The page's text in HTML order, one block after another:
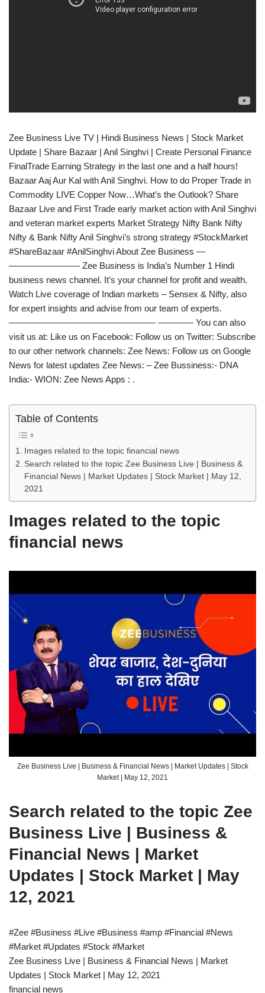
Zee Business Live TV | Hindi Business News | Stock Market
Update | Share Bazaar | Anil Singhvi | Create Personal Finance
FinalTrade Earning Strategy in the last one and a half hours!
Bazaar Aaj Aur Kal with Anil Singhvi. How to do Proper Trade in
Commodity​ LIVE Copper Now…What’s the Outlook? Share​
Bazaar Live and First​ Trade early market action with Anil Singhvi
and veteran market experts Market Strategy Nifty​ Bank​ Nifty
Nifty & Bank Nifty Anil Singhvi’s strong strategy #StockMarket
#ShareBazaar #AnilSinghvi About Zee Business —
———————— Zee Business is India’s Number 1 Hindi
business news channel. It’s your channel for profit and wealth.
Watch Live coverage of Indian markets – Sensex & Nifty, also
for expert insights and advise from our team of experts.
————————————————– ———— You can also
visit us at: Like us on Facebook: Follow us on Twitter: Subscribe
to our other network channels: Zee News: Follow us on Google
News for latest updates Zee News: – Zee Bussiness:- DNA
India:- WION: Zee News Apps : .
Table of Contents
Images related to the topic financial news
Search related to the topic Zee Business Live | Business &
Financial News | Market Updates | Stock Market | May 12,
2021
Images related to the topic
financial news
Zee Business Live | Business & Financial News | Market Updates | Stock
Market | May 12, 2021
Search related to the topic Zee
Business Live | Business &
Financial News | Market
Updates | Stock Market | May
12, 2021
#Zee #Business #Live #Business #amp #Financial #News
#Market #Updates #Stock #Market
Zee Business Live | Business & Financial News | Market
Updates | Stock Market | May 12, 2021
financial news